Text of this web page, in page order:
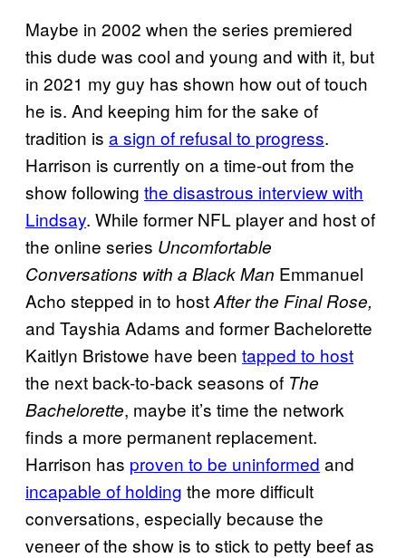
Maybe in 2002 when the series premiered
this dude was cool and young and with it, but
in 2021 my guy has shown how out of touch
he is. And keeping him for the sake of
tradition is a sign of refusal to progress.
Harrison is currently on a time-out from the
show following the disastrous interview with
Lindsay. While former NFL player and host of
the online series Uncomfortable
Conversations with a Black Man Emmanuel
Acho stepped in to hostAfter the Final Rose,
and Tayshia Adams and former Bachelorette
Kaitlyn Bristowe have been tapped to host
the next back-to-back seasons of The
Bachelorette, maybe it’s time the network
finds a more permanent replacement.
Harrison has proven to be uninformed and
incapable of holding the more difficult
conversations, especially because the
veneer of the show is to stick to petty beef as